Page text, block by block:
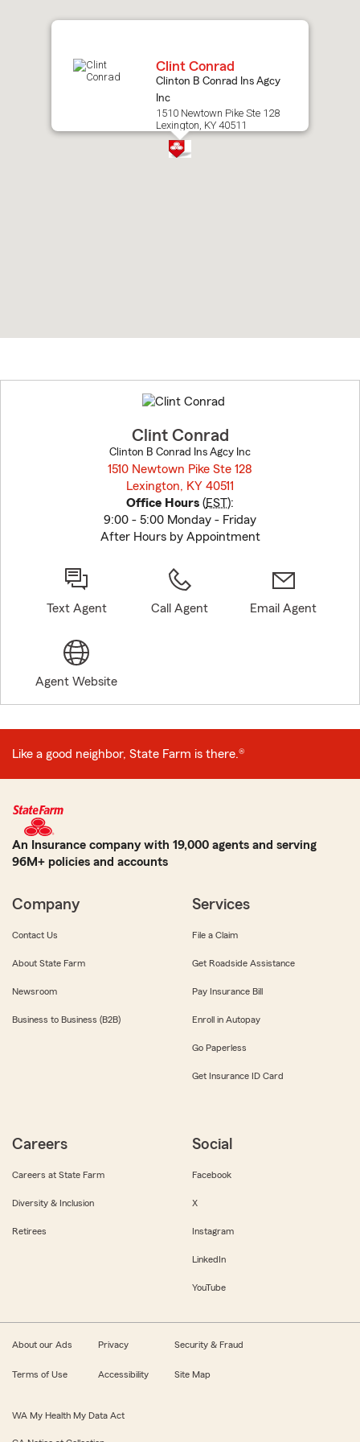
Clint Conrad
Clinton B Conrad Ins Agcy
Inc
1510 Newtown Pike Ste 128
Lexington, KY 40511
to
before
Clint Conrad
Clinton B Conrad Ins Agcy Inc
1510 Newtown Pike Ste 128
Lexington, KY 40511
Office Hours (EST):
9:00 - 5:00 Monday - Friday
After Hours by Appointment
Text Agent Call Agent Email Agent
Agent Website
Like a good neighbor, State Farm is there.®
An Insurance company with 19,000 agents and serving
96M+ policies and accounts
Company
Contact Us
About State Farm
Newsroom
Business to Business (B2B)
Services
File a Claim
Get Roadside Assistance
Pay Insurance Bill
Enroll in Autopay
Go Paperless
Get Insurance ID Card
Careers
Careers at State Farm
Diversity & Inclusion
Retirees
Social
Facebook
X
Instagram
LinkedIn
YouTube
About our Ads Privacy Security & Fraud
Terms of Use Accessibility Site Map
WA My Health My Data Act